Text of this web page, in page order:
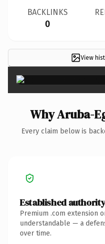
BACKLINKS
0
View
Why Aruba-
Every claim below is
Established
Premium .com extension
understandable — a
over time.